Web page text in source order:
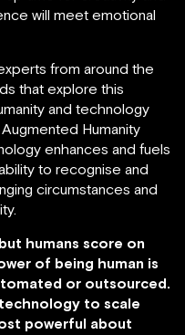
will meet emotional
from around the
that explore this
and technology
Humanity
enhances and fuels
to recognise and
circumstances and
humans score on
of being human is
or outsourced.
to scale
powerful about